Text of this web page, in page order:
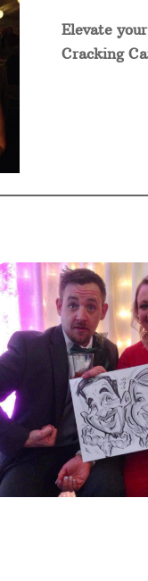
Elevate
Cracking